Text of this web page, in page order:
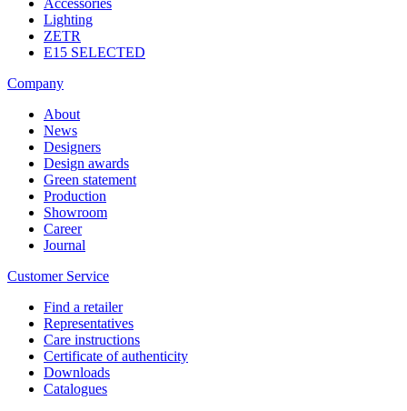
Accessories
Lighting
ZETR
E15 SELECTED
Company
About
News
Designers
Design awards
Green statement
Production
Showroom
Career
Journal
Customer Service
Find a retailer
Representatives
Care instructions
Certificate of authenticity
Downloads
Catalogues